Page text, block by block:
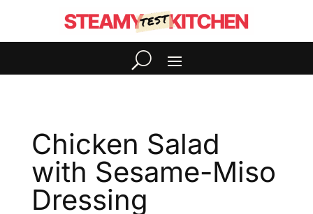
Chicken Salad
with Sesame-Miso
Dressing